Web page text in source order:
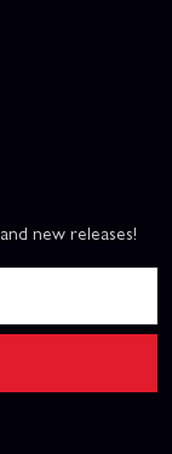
new releases!